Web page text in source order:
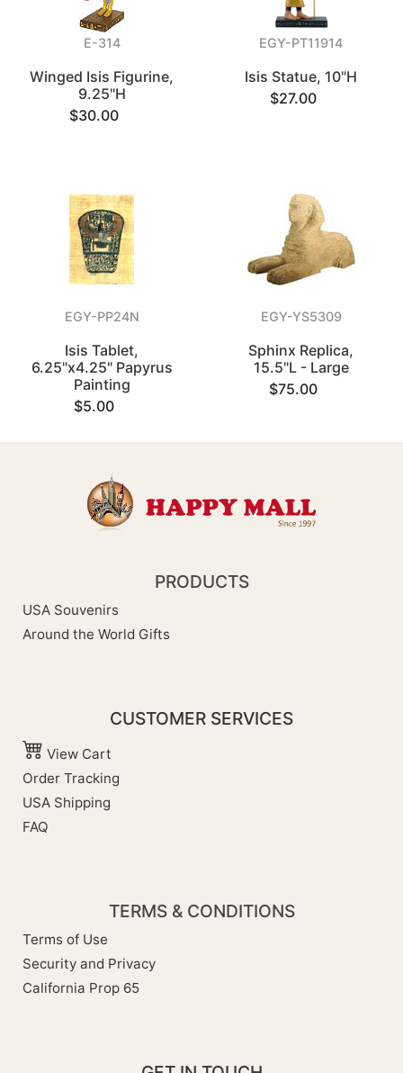
E-314
Winged Isis Figurine,
9.25"H
$30.00
EGY-PT11914
Isis Statue, 10"H
$27.00
EGY-PP24N
Isis Tablet,
6.25"x4.25" Papyrus
Painting
$5.00
EGY-YS5309
Sphinx Replica,
15.5"L - Large
$75.00
PRODUCTS
USA Souvenirs
Around the World Gifts
CUSTOMER SERVICES
View Cart
Order Tracking
USA Shipping
FAQ
TERMS & CONDITIONS
Terms of Use
Security and Privacy
California Prop 65